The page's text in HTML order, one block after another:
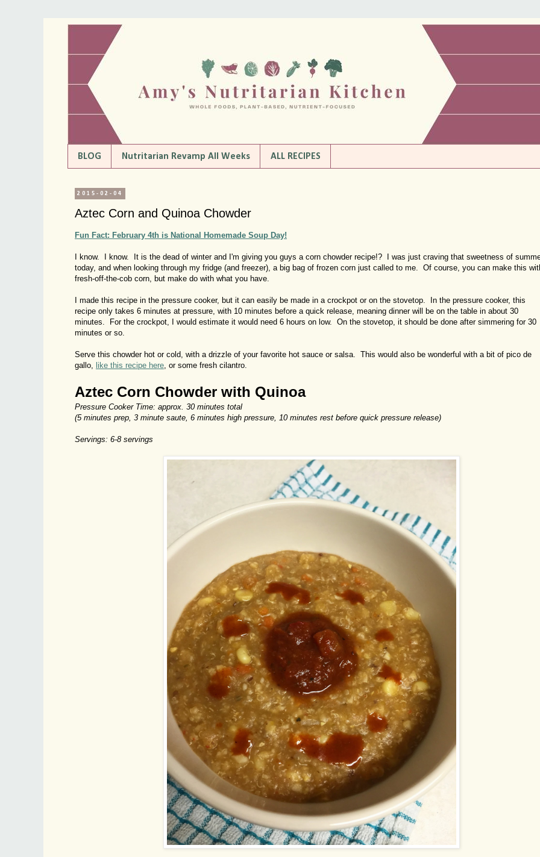
BLOG Nutritarian Revamp All Weeks ALL RECIPES
2015-02-04
Aztec Corn and Quinoa Chowder
Fun Fact: February 4th is National Homemade Soup Day!
I know. I know. It is the dead of winter and I'm giving you guys a corn chowder recipe!? I was just craving that sweetness of
today, and when looking through my fridge (and freezer), a big bag of frozen corn just called to me. Of course, you can make this
fresh-off-the-cob corn, but make do with what you have.
I made this recipe in the pressure cooker, but it can easily be made in a crockpot or on the stovetop. In the pressure cooker, this
recipe only takes 6 minutes at pressure, with 10 minutes before a quick release, meaning dinner will be on the table in about 30
minutes. For the crockpot, I would estimate it would need 6 hours on low. On the stovetop, it should be done after simmering for 30
minutes or so.
Serve this chowder hot or cold, with a drizzle of your favorite hot sauce or salsa. This would also be wonderful with a bit of pico de
gallo, like this recipe here, or some fresh cilantro.
Aztec Corn Chowder with Quinoa
Pressure Cooker Time: approx. 30 minutes total
(5 minutes prep, 3 minute saute, 6 minutes high pressure, 10 minutes rest before quick pressure release)
Servings: 6-8 servings